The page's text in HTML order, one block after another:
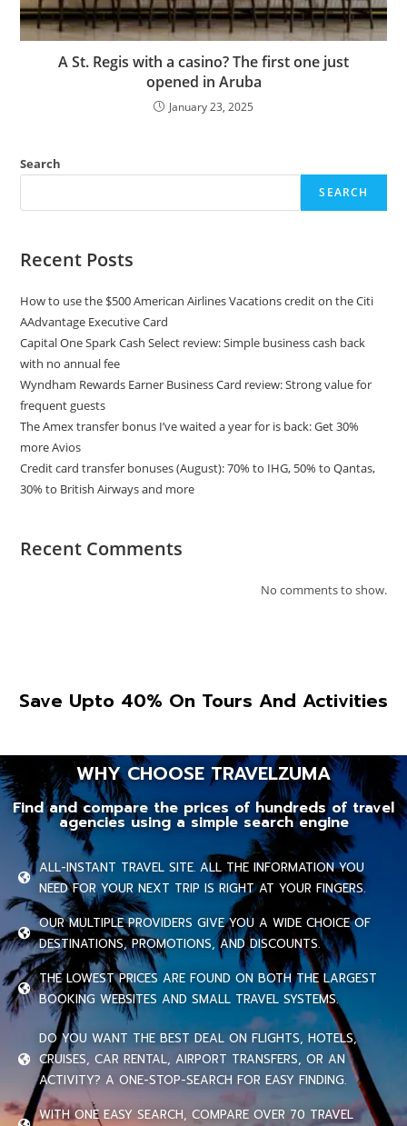
A St. Regis with a casino? The first one just
opened in Aruba
January 23, 2025
Search
SEARCH
Recent Posts
How to use the $500 American Airlines Vacations credit on the Citi
AAdvantage Executive Card
Capital One Spark Cash Select review: Simple business cash back
with no annual fee
Wyndham Rewards Earner Business Card review: Strong value for
frequent guests
The Amex transfer bonus I’ve waited a year for is back: Get 30%
more Avios
Credit card transfer bonuses (August): 70% to IHG, 50% to Qantas,
30% to British Airways and more
Recent Comments
No comments to show.
Save Upto 40% On Tours And Activities
WHY CHOOSE TRAVELZUMA
Find and compare the prices of hundreds of travel
agencies using a simple search engine
ALL-INSTANT TRAVEL SITE. ALL THE INFORMATION YOU
NEED FOR YOUR NEXT TRIP IS RIGHT AT YOUR FINGERS.
OUR MULTIPLE PROVIDERS GIVE YOU A WIDE CHOICE OF
DESTINATIONS, PROMOTIONS, AND DISCOUNTS.
THE LOWEST PRICES ARE FOUND ON BOTH THE LARGEST
BOOKING WEBSITES AND SMALL TRAVEL SYSTEMS.
DO YOU WANT THE BEST DEAL ON FLIGHTS, HOTELS,
CRUISES, CAR RENTAL, AIRPORT TRANSFERS, OR AN
ACTIVITY? A ONE-STOP-SEARCH FOR EASY FINDING.
WITH ONE EASY SEARCH, COMPARE OVER 70 TRAVEL